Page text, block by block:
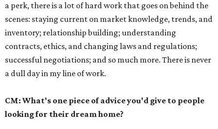
a perk, there is a lot of hard work that goes on behind the
scenes: staying current on market knowledge, trends, and
inventory; relationship building; understanding
contracts, ethics, and changing laws and regulations;
successful negotiations; and so much more. There is never
a dull day in my line of work.
CM: What's one piece of advice you'd give to people
looking for their dream home?